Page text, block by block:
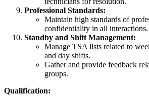
Professional Standards:
Maintain high standards of
confidentiality in all interactions.
Standby and Shift Management:
Manage TSA lists related to
and day shifts.
Gather and provide feedback
groups.
Qualification: